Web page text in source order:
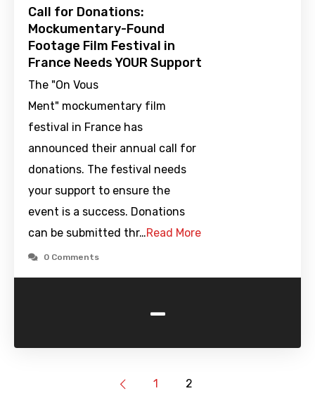
Call for Donations:
Mockumentary-Found
Footage Film Festival in
France Needs YOUR Support
The "On Vous
Ment" mockumentary film
festival in France has
announced their annual call for
donations. The festival needs
your support to ensure the
event is a success. Donations
can be submitted thr…Read More
0 Comments
-
1 2